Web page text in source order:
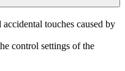
touches caused by
control settings of the